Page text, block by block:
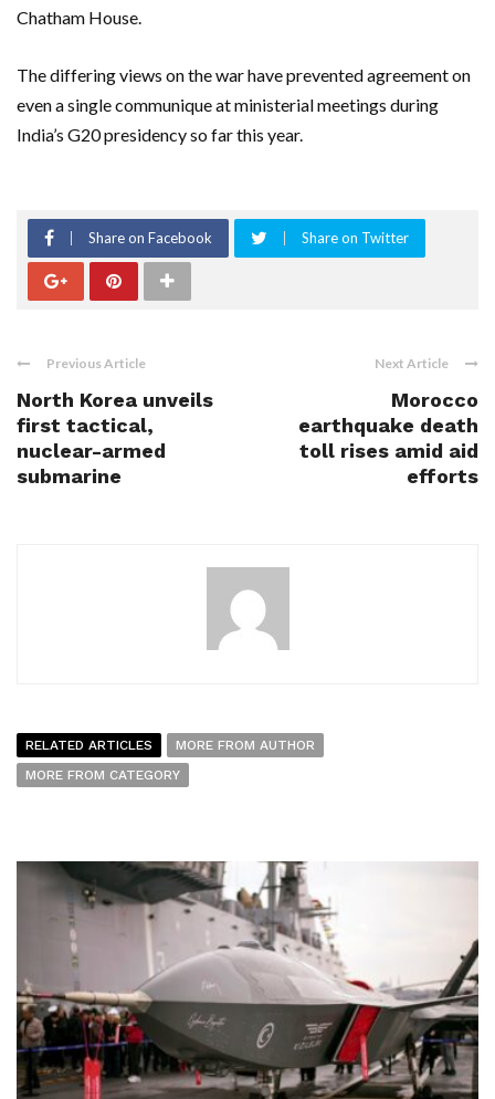
Chatham House.
The differing views on the war have prevented agreement on
even a single communique at ministerial meetings during
India’s G20 presidency so far this year.
Share on Facebook Share on Twitter
Previous Article
North Korea unveils
first tactical,
nuclear-armed
submarine
Next Article
Morocco
earthquake death
toll rises amid aid
efforts
RELATED ARTICLES
MORE FROM AUTHOR
MORE FROM CATEGORY